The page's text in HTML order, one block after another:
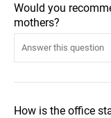
Would you
mothers?
How is the office